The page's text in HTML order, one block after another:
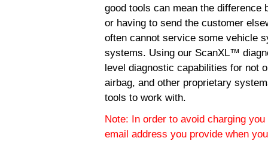
good tools can mean the difference
or having to send the customer
often cannot service some vehicle
systems. Using our ScanXL™
level diagnostic capabilities for not
airbag, and other proprietary
tools to work with.
Note: In order to avoid charging
email address you provide when